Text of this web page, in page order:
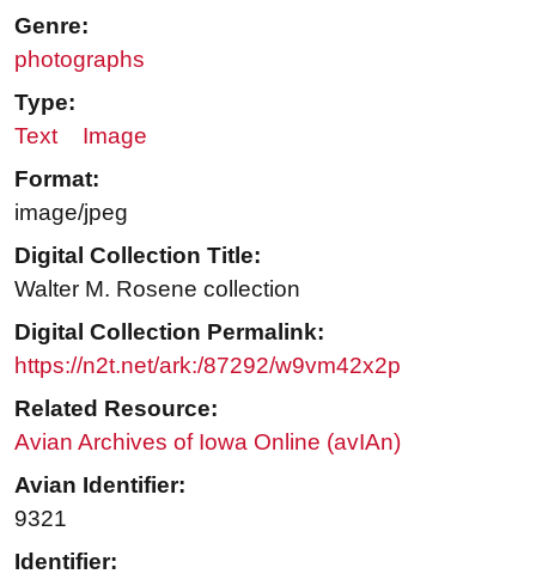
Genre:
photographs
Type:
Text
Image
Format:
image/jpeg
Digital Collection Title:
Walter M. Rosene collection
Digital Collection Permalink:
https://n2t.net/ark:/87292/w9vm42x2p
Related Resource:
Avian Archives of Iowa Online (avIAn)
Avian Identifier:
9321
Identifier: